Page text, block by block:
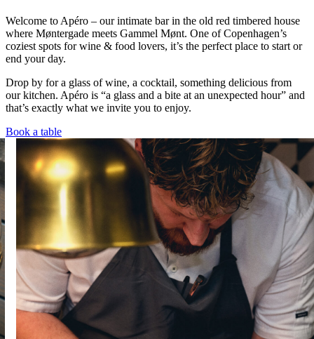
Welcome to Apéro – our intimate bar in the old red timbered house
where Møntergade meets Gammel Mønt. One of Copenhagen’s
coziest spots for wine & food lovers, it’s the perfect place to start or
end your day.
Drop by for a glass of wine, a cocktail, something delicious from
our kitchen. Apéro is “a glass and a bite at an unexpected hour” and
that’s exactly what we invite you to enjoy.
Book a table